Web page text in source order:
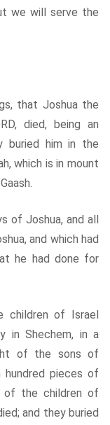
we will serve the
that Joshua the
died, being an
buried him in the
which is in mount
of Joshua, and all
and which had
he had done for
children of Israel
in Shechem, in a
of the sons of
pieces of
of the children of
and they buried